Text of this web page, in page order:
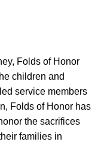
Folds of Honor
children and
service members
Folds of Honor has
the sacrifices
families in